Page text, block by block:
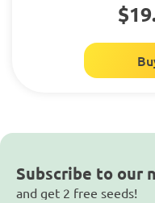
Subscribe to our
and get 2 free seeds!